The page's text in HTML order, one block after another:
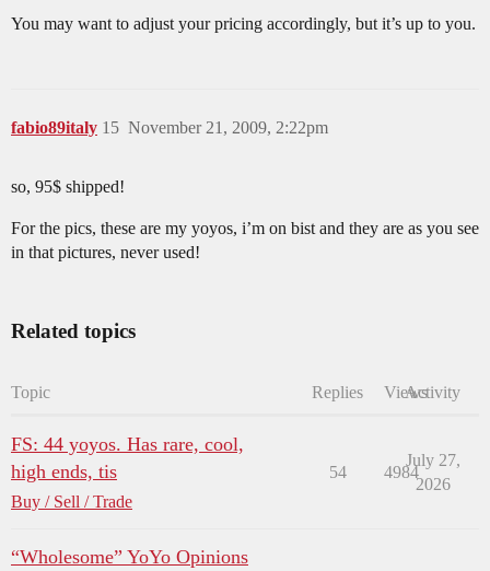
You may want to adjust your pricing accordingly, but it’s up to you.
fabio89italy November 21, 2009, 2:22pm
15
so, 95$ shipped!
For the pics, these are my yoyos, i’m on bist and they are as you see
in that pictures, never used!
Related topics
Topic Replies ViewsActivity
FS: 44 yoyos. Has rare, cool,
high ends, tis
Buy / Sell / Trade
54 4984
July 27,
2026
“Wholesome” YoYo Opinions